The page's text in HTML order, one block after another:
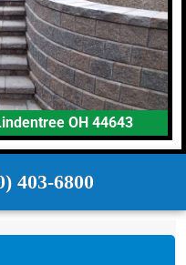
OH 44643
403-6800